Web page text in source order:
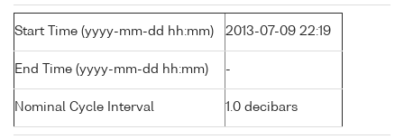
Start Time (yyyy-mm-dd hh:mm) 2013-07-09 22:19
End Time (yyyy-mm-dd hh:mm) -
Nominal Cycle Interval 1.0 decibars